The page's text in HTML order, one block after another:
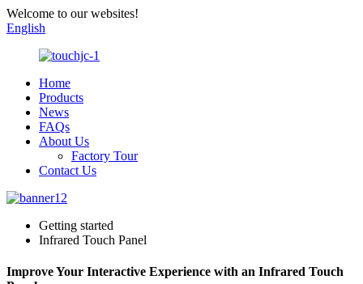
Welcome to our websites!
English
Home
Products
News
FAQs
About Us
Factory Tour
Contact Us
Getting started
Infrared Touch Panel
Improve Your Interactive Experience with an Infrared Touch